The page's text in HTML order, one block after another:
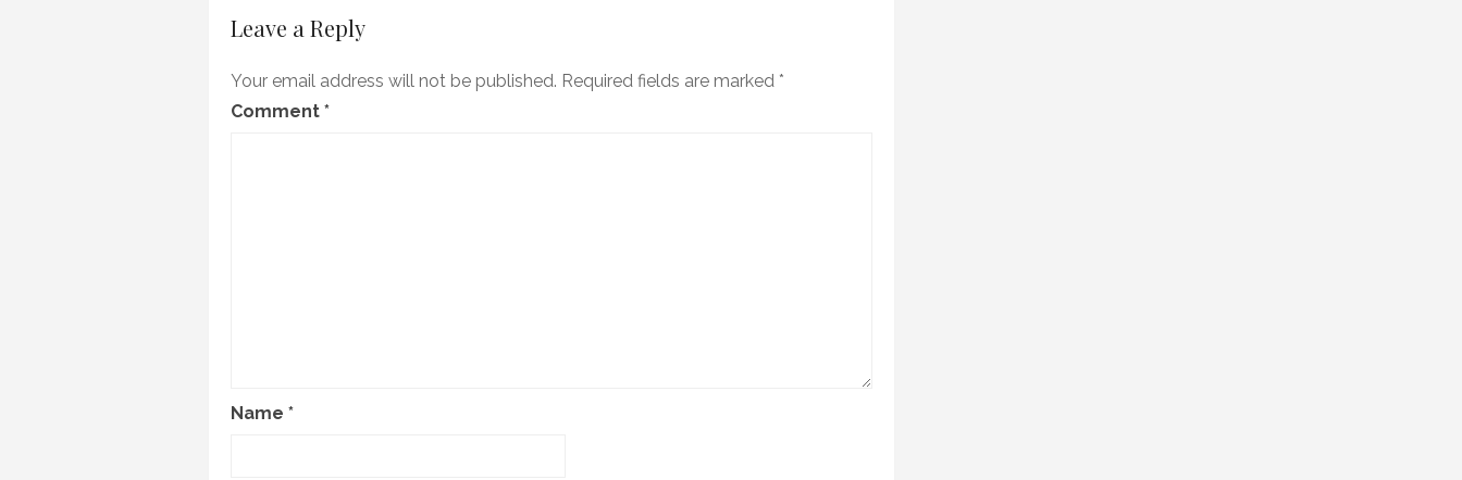
Leave a Reply
Your email address will not be published. Required fields are marked *
Comment *
Name *